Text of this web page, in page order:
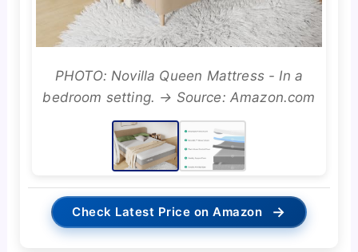
PHOTO: Novilla Queen Mattress - In a
bedroom setting. → Source: Amazon.com
Check Latest Price on Amazon →